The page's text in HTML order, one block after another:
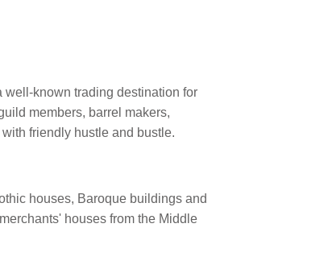
well-known trading destination for
members, barrel makers,
friendly hustle and bustle.
houses, Baroque buildings and
houses from the Middle